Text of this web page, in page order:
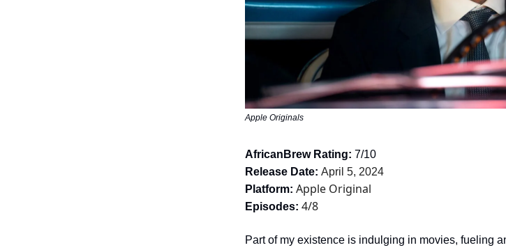
Apple Originals
AfricanBrew Rating: 7/10
Release Date: April 5, 2024
Platform: Apple Original
Episodes: 4/8
Part of my existence is indulging in movies, fueling